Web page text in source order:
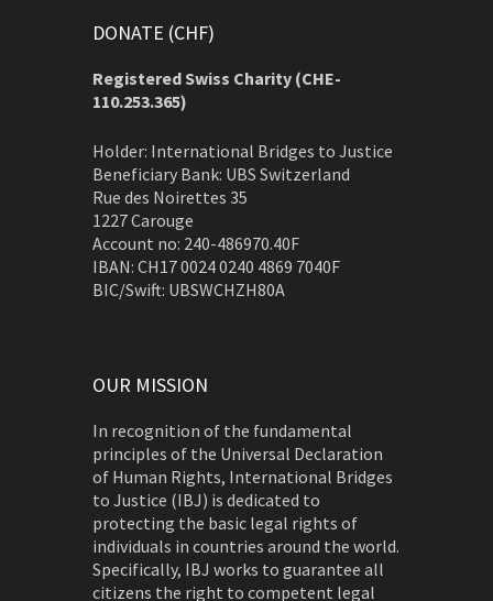
DONATE (CHF)
Registered Swiss Charity (CHE-
110.253.365)
Holder: International Bridges to Justice
Beneficiary Bank: UBS Switzerland
Rue des Noirettes 35
1227 Carouge
Account no: 240-486970.40F
IBAN: CH17 0024 0240 4869 7040F
BIC/Swift: UBSWCHZH80A
OUR MISSION
In recognition of the fundamental
principles of the Universal Declaration
of Human Rights, International Bridges
to Justice (IBJ) is dedicated to
protecting the basic legal rights of
individuals in countries around the world.
Specifically, IBJ works to guarantee all
citizens the right to competent legal